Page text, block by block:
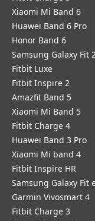
Xiaomi Mi Band 6
Huawei Band 6 Pro
Honor Band 6
Samsung Galaxy Fit
Fitbit Luxe
Fitbit Inspire 2
Amazfit Band 5
Xiaomi Mi Band 5
Fitbit Charge 4
Huawei Band 3 Pro
Xiaomi Mi band 4
Fitbit Inspire HR
Samsung Galaxy Fit
Garmin Vivosmart 4
Fitbit Charge 3